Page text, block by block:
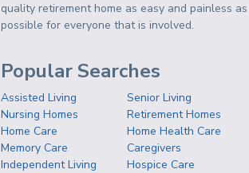
quality retirement home as easy and painless as
possible for everyone that is involved.
Popular Searches
Assisted Living
Senior Living
Nursing Homes
Retirement Homes
Home Care
Home Health Care
Memory Care
Caregivers
Independent Living
Hospice Care